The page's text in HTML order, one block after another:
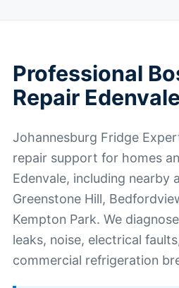
Professional
Repair Edenvale
Johannesburg Fridge
repair support for homes
Edenvale, including nearby
Greenstone Hill,
Kempton Park. We
leaks, noise, electrical
commercial refrigeration